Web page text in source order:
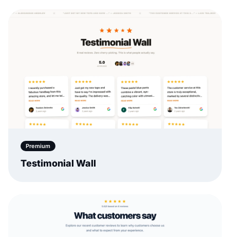
Premium
Testimonial Wall